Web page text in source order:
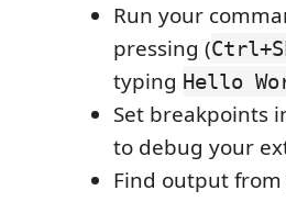
Run your
pressing (
typing Hello
Set breakpoints
to debug your
Find output